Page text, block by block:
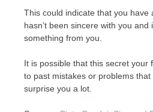
This could indicate that you have
hasn’t been sincere with you and
something from you.
It is possible that this secret your
to past mistakes or problems
surprise you a lot.